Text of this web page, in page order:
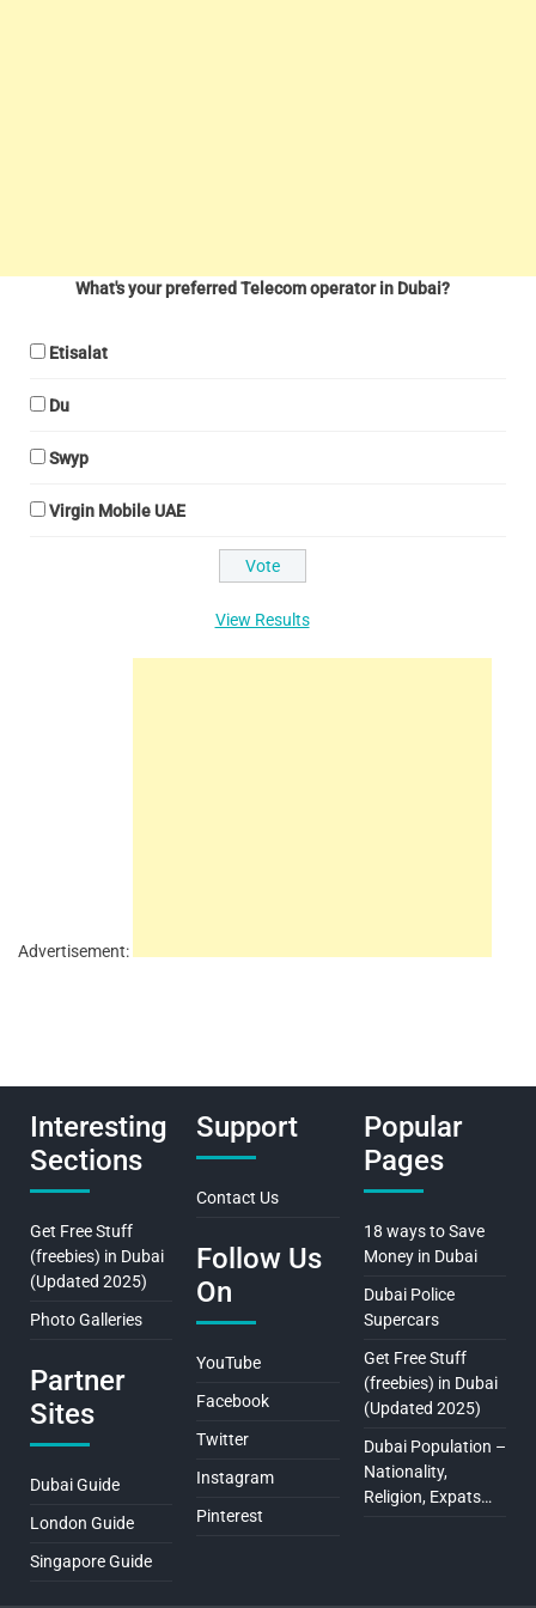
What's your preferred Telecom operator in Dubai?
Etisalat
Du
Swyp
Virgin Mobile UAE
View Results
Advertisement:
Interesting
Sections
Get Free Stuff
(freebies) in Dubai
(Updated 2025)
Photo Galleries
Partner
Sites
Dubai Guide
London Guide
Singapore Guide
Support
Contact Us
Follow Us
On
YouTube
Facebook
Twitter
Instagram
Pinterest
Popular
Pages
18 ways to Save
Money in Dubai
Dubai Police
Supercars
Get Free Stuff
(freebies) in Dubai
(Updated 2025)
Dubai Population –
Nationality,
Religion, Expats…